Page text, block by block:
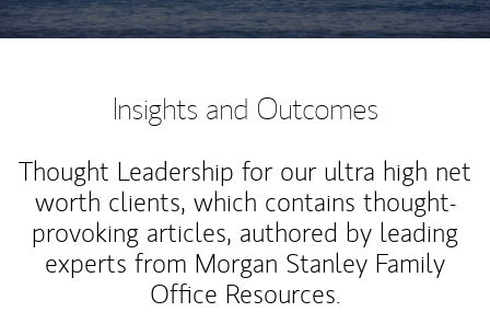
Insights and Outcomes
Thought Leadership for our ultra high net
worth clients, which contains thought-
provoking articles, authored by leading
experts from Morgan Stanley Family
Office Resources.